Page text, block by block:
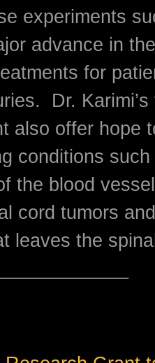
experiments
advance in
for
Dr. Karimi’s
also offer hope
conditions
the blood
cord tumors
leaves the